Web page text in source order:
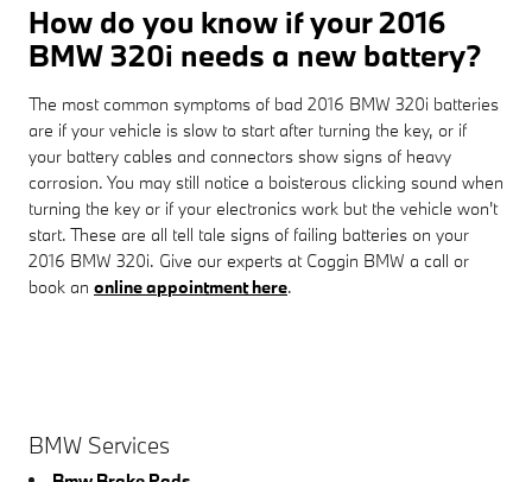
How do you know if your 2016
BMW 320i needs a new battery?
The most common symptoms of bad 2016 BMW 320i batteries
are if your vehicle is slow to start after turning the key, or if
your battery cables and connectors show signs of heavy
corrosion. You may still notice a boisterous clicking sound when
turning the key or if your electronics work but the vehicle won't
start. These are all tell tale signs of failing batteries on your
2016 BMW 320i. Give our experts at Coggin BMW a call or
book an online appointment here.
BMW Services